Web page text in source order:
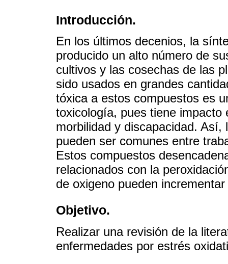
Introducción.
En los últimos decenios, la
producido un alto número de
cultivos y las cosechas de las
sido usados en grandes
tóxica a estos compuestos es
toxicología, pues tiene impacto
morbilidad y discapacidad.
pueden ser comunes entre
Estos compuestos
relacionados con la
de oxigeno pueden
Objetivo.
Realizar una revisión de la
enfermedades por estrés